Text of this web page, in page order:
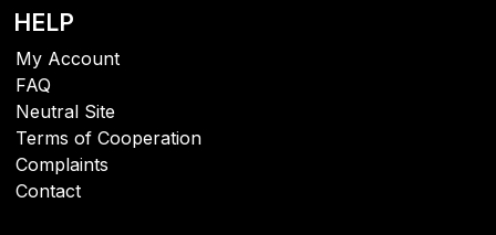
HELP
My Account
FAQ
Neutral Site
Terms of Cooperation
Complaints
Contact